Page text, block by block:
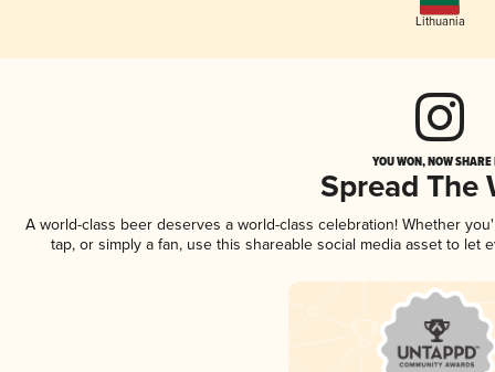
Lithuania
YOU WON, NOW
Spread The
A world-class beer deserves a world-class celebration! Whether
tap, or simply a fan, use this shareable social media asset to